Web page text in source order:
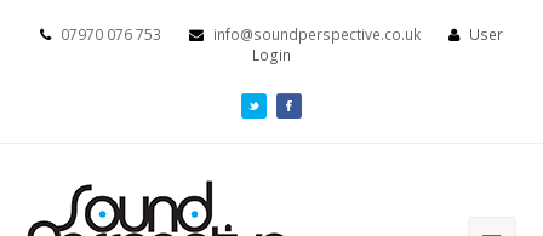
07970 076 753 info@soundperspective.co.uk
User
Login